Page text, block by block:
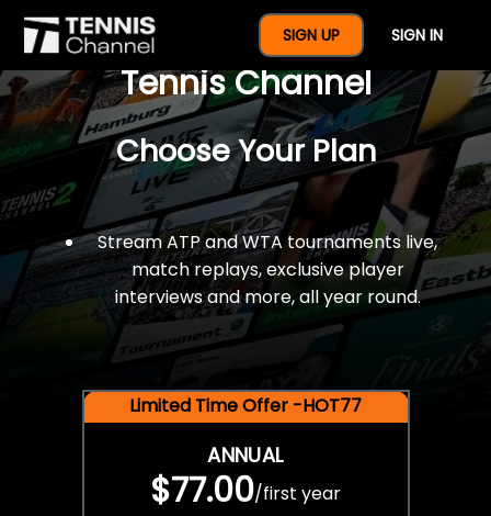
SIGN UP SIGN IN
$77 For A Full Year Of
Tennis Channel
Choose Your Plan
Stream ATP and WTA tournaments live,
match replays, exclusive player
interviews and more, all year round.
Limited Time Offer -HOT77
ANNUAL
$77.00/first year